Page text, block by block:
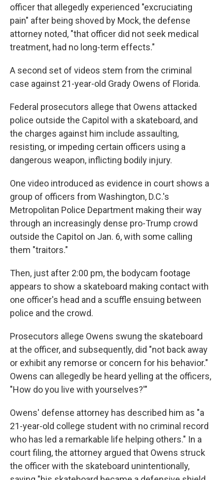
officer that allegedly experienced "excruciating
pain" after being shoved by Mock, the defense
attorney noted, "that officer did not seek medical
treatment, had no long-term effects."
A second set of videos stem from the criminal
case against 21-year-old Grady Owens of Florida.
Federal prosecutors allege that Owens attacked
police outside the Capitol with a skateboard, and
the charges against him include assaulting,
resisting, or impeding certain officers using a
dangerous weapon, inflicting bodily injury.
One video introduced as evidence in court shows a
group of officers from Washington, D.C.'s
Metropolitan Police Department making their way
through an increasingly dense pro-Trump crowd
outside the Capitol on Jan. 6, with some calling
them "traitors."
Then, just after 2:00 pm, the bodycam footage
appears to show a skateboard making contact with
one officer's head and a scuffle ensuing between
police and the crowd.
Prosecutors allege Owens swung the skateboard
at the officer, and subsequently, did "not back away
or exhibit any remorse or concern for his behavior."
Owens can allegedly be heard yelling at the officers,
"How do you live with yourselves?'"
Owens' defense attorney has described him as "a
21-year-old college student with no criminal record
who has led a remarkable life helping others." In a
court filing, the attorney argued that Owens struck
the officer with the skateboard unintentionally,